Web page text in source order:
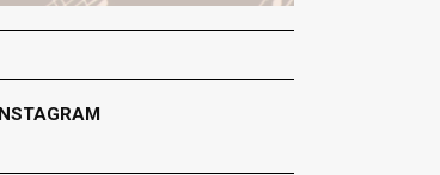
INSTAGRAM